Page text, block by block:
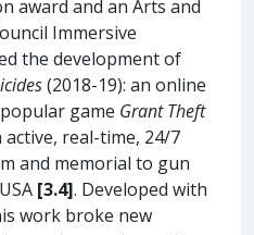
award and an Arts and
Immersive
the development of
(2018-19): an online
game Grant Theft
real-time, 24/7
and memorial to gun
[3.4]. Developed with
work broke new